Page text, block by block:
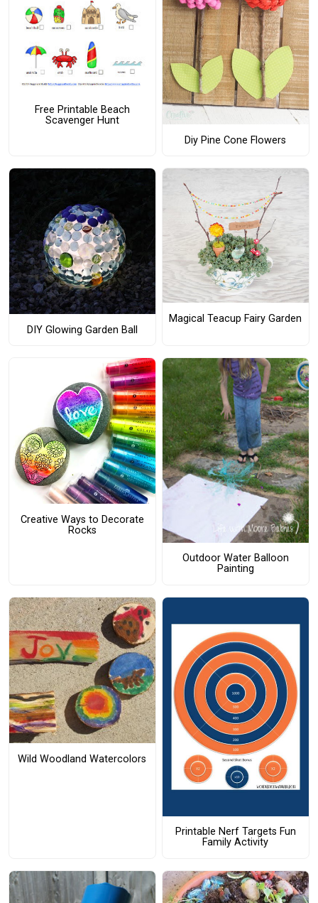
Free Printable Beach
Scavenger Hunt
Diy Pine Cone Flowers
DIY Glowing Garden Ball
Magical Teacup Fairy Garden
Creative Ways to Decorate
Rocks
Outdoor Water Balloon
Painting
Wild Woodland Watercolors
Printable Nerf Targets Fun
Family Activity